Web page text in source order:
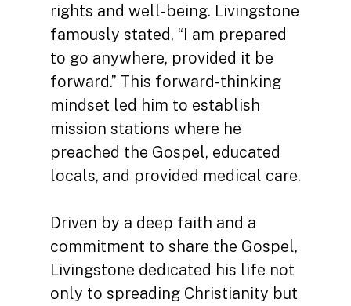
rights and well-being. Livingstone
famously stated, “I am prepared
to go anywhere, provided it be
forward.” This forward-thinking
mindset led him to establish
mission stations where he
preached the Gospel, educated
locals, and provided medical care.
Driven by a deep faith and a
commitment to share the Gospel,
Livingstone dedicated his life not
only to spreading Christianity but